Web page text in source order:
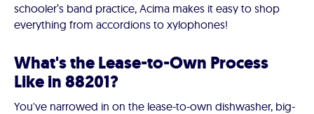
schooler’s band practice, Acima makes it easy to shop
everything from accordions to xylophones!
What's the Lease-to-Own Process
Like in 88201?
You've narrowed in on the lease-to-own dishwasher, big-